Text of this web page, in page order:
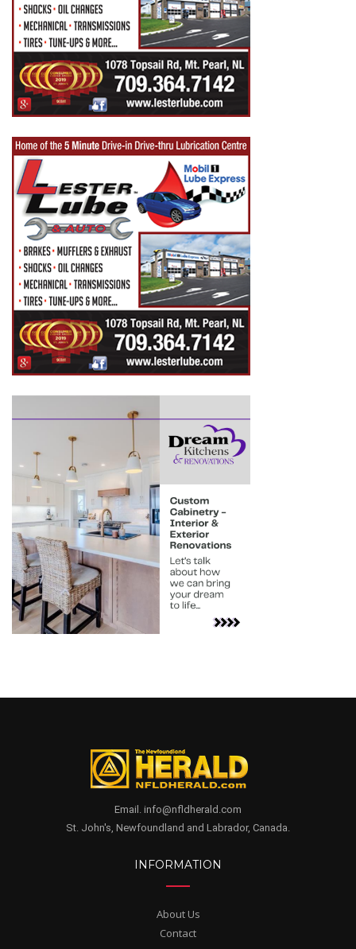
Email. info@nfldherald.com
St. John's, Newfoundland and Labrador, Canada.
INFORMATION
About Us
Contact